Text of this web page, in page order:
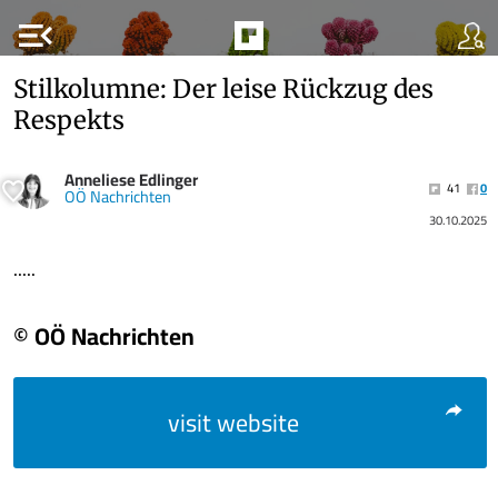
menu_open
Stilkolumne: Der leise Rückzug des
Respekts
Anneliese Edlinger
OÖ Nachrichten 41
0
30.10.2025
.....
© OÖ Nachrichten
visit website